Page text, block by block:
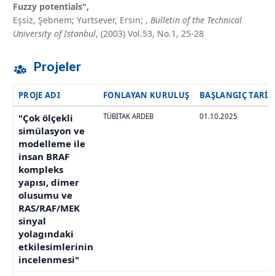
Fuzzy potentials",
Eşsiz, Şebnem; Yurtsever, Ersin; , Bulletin of the Technical
University of Istanbul, (2003) Vol.53, No.1, 25-28
Projeler
PROJE ADI FONLAYAN KURULUŞ BAŞLANGIÇ
"Çok ölçekli
simülasyon ve
modelleme ile
insan BRAF
kompleks
yapısı, dimer
olusumu ve
RAS/RAF/MEK
sinyal
yolagındaki
etkilesimlerinin
incelenmesi"
TÜBİTAK ARDEB 01.10.2025